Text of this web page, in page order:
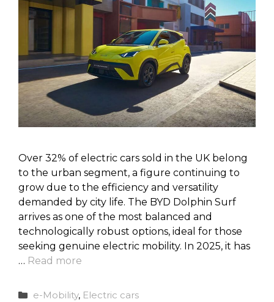
Over 32% of electric cars sold in the UK belong
to the urban segment, a figure continuing to
grow due to the efficiency and versatility
demanded by city life. The BYD Dolphin Surf
arrives as one of the most balanced and
technologically robust options, ideal for those
seeking genuine electric mobility. In 2025, it has
… Read more
Categories
e-Mobility, Electric cars